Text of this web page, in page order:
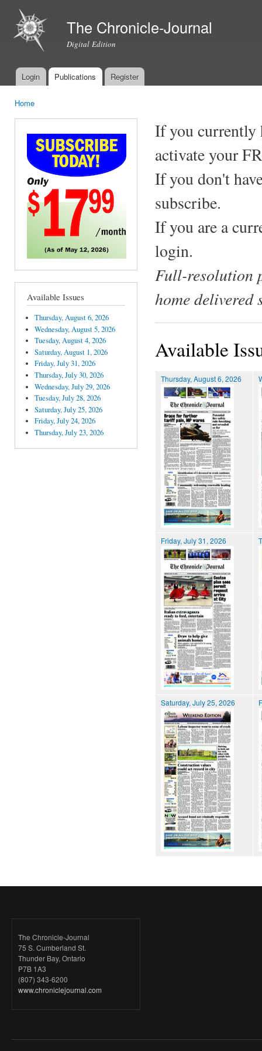
The Chronicle-Journal
Digital Edition
Main menu
Login Publications Register
Home
Available Issues
Thursday, August 6, 2026
Wednesday, August 5, 2026
Tuesday, August 4, 2026
Saturday, August 1, 2026
Friday, July 31, 2026
Thursday, July 30, 2026
Wednesday, July 29, 2026
Tuesday, July 28, 2026
Saturday, July 25, 2026
Friday, July 24, 2026
Thursday, July 23, 2026
If you currently
activate your
If you don't
subscribe.
If you are a
login.
Full-resolution
home delivered
Available
Thursday, August 6, 2026
Friday, July 31, 2026
Saturday, July 25, 2026
The Chronicle-Journal
75 S. Cumberland St.
Thunder Bay, Ontario
P7B 1A3
(807) 343-6200
www.chroniclejournal.com